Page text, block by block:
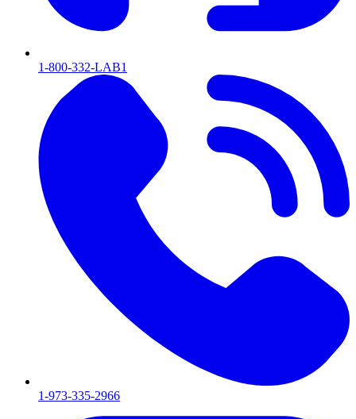
1-800-332-LAB1
1-973-335-2966